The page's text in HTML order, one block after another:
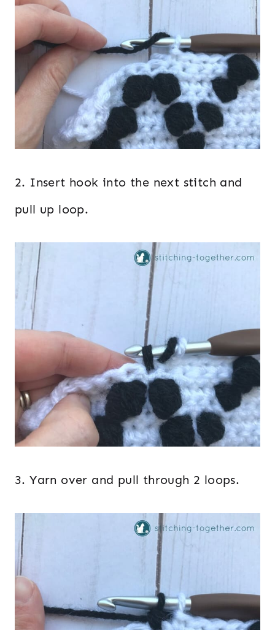
2. Insert hook into the next stitch and
pull up loop.
3. Yarn over and pull through 2 loops.